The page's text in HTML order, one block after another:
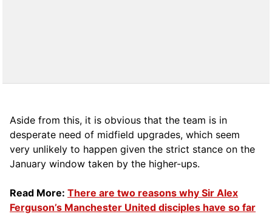
Aside from this, it is obvious that the team is in
desperate need of midfield upgrades, which seem
very unlikely to happen given the strict stance on the
January window taken by the higher-ups.
Read More: There are two reasons why Sir Alex
Ferguson’s Manchester United disciples have so far